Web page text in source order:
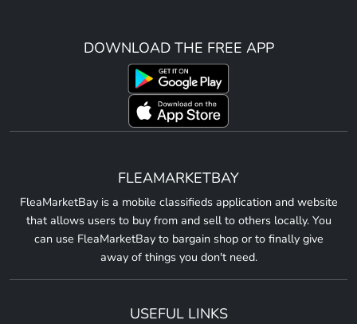
DOWNLOAD THE FREE APP
FLEAMARKETBAY
FleaMarketBay is a mobile classifieds application and website
that allows users to buy from and sell to others locally. You
can use FleaMarketBay to bargain shop or to finally give
away of things you don't need.
USEFUL LINKS